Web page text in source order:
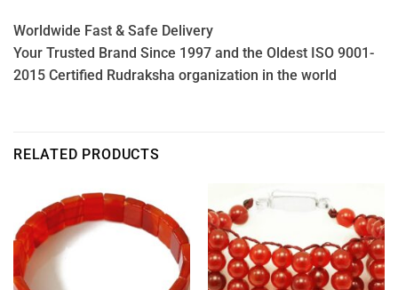
Worldwide Fast & Safe Delivery
Your Trusted Brand Since 1997 and the Oldest ISO 9001-
2015 Certified Rudraksha organization in the world
RELATED PRODUCTS